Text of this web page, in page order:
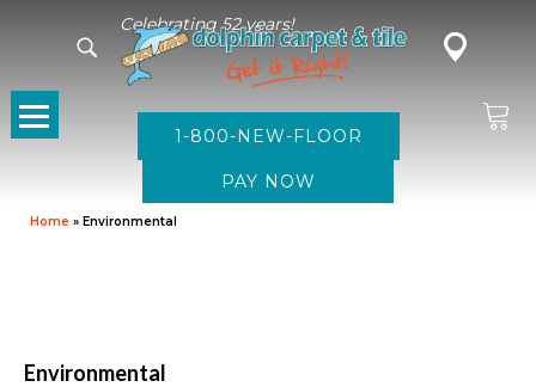
Celebrating 52 years!
1-800-NEW-FLOOR
Home » Environmental
Environmental